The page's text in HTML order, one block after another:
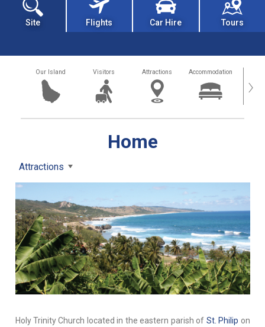
Site Flights Car Hire Tours
Our Island Visitors Attractions Accommodation ›
Home
Attractions
Holy Trinity Church located in the eastern parish of St. Philip on